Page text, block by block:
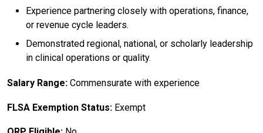
Experience partnering closely with operations, finance,
or revenue cycle leaders.
Demonstrated regional, national, or scholarly leadership
in clinical operations or quality.
Salary Range: Commensurate with experience
FLSA Exemption Status: Exempt